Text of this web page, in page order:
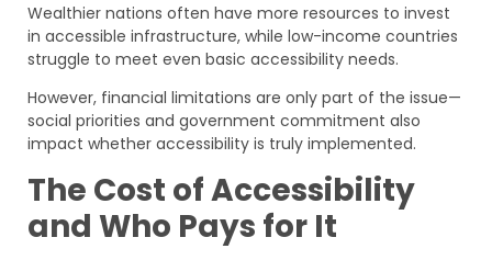
Wealthier nations often have more resources to invest
in accessible infrastructure, while low-income countries
struggle to meet even basic accessibility needs.
However, financial limitations are only part of the issue—
social priorities and government commitment also
impact whether accessibility is truly implemented.
The Cost of Accessibility
and Who Pays for It